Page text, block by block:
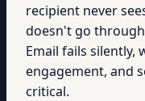
recipient never
doesn't go
Email fails silently,
engagement, and
critical.